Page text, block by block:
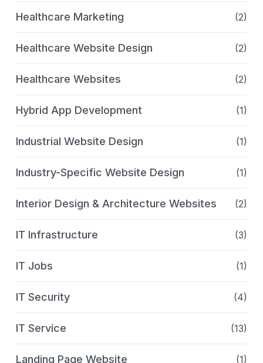
Healthcare Marketing (2)
Healthcare Website Design (2)
Healthcare Websites (2)
Hybrid App Development (1)
Industrial Website Design (1)
Industry-Specific Website Design (1)
Interior Design & Architecture Websites (2)
IT Infrastructure (3)
IT Jobs (1)
IT Security (4)
IT Service (13)
Landing Page Website (1)